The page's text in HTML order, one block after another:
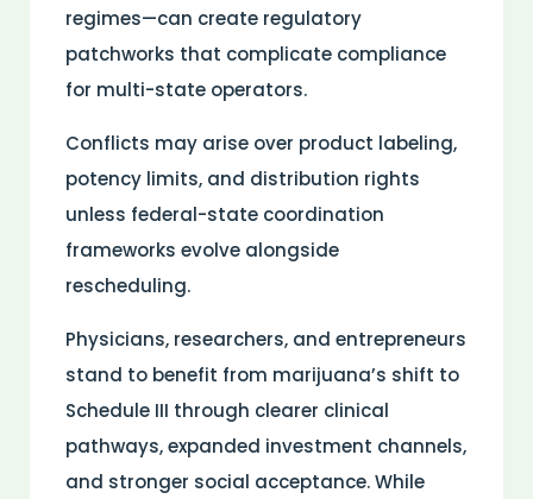
regimes—can create regulatory
patchworks that complicate compliance
for multi-state operators.
Conflicts may arise over product labeling,
potency limits, and distribution rights
unless federal-state coordination
frameworks evolve alongside
rescheduling.
Physicians, researchers, and entrepreneurs
stand to benefit from marijuana’s shift to
Schedule III through clearer clinical
pathways, expanded investment channels,
and stronger social acceptance. While